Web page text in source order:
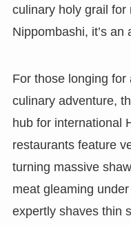
culinary holy grail
Nippombashi, it’s an
For those longing
culinary adventure,
hub for international
restaurants feature
turning massive
meat gleaming
expertly shaves thin